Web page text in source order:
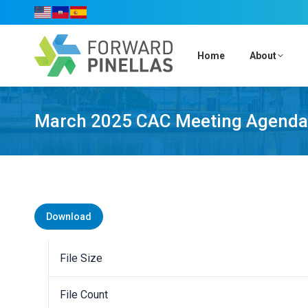
Home About
March 2025 CAC Meeting Agenda
Download
File Size
File Count